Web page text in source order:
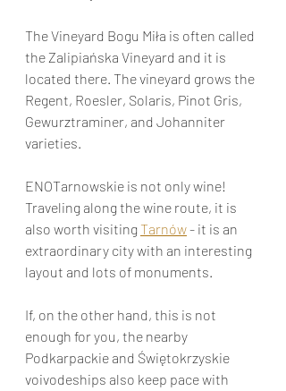
The Vineyard Bogu Miła is often called
the Zalipiańska Vineyard and it is
located there. The vineyard grows the
Regent, Roesler, Solaris, Pinot Gris,
Gewurztraminer, and Johanniter
varieties.
ENOTarnowskie is not only wine!
Traveling along the wine route, it is
also worth visiting Tarnów - it is an
extraordinary city with an interesting
layout and lots of monuments.
If, on the other hand, this is not
enough for you, the nearby
Podkarpackie and Świętokrzyskie
voivodeships also keep pace with